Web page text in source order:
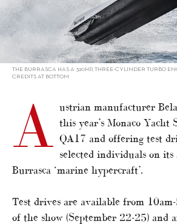
THE BURRASCA HAS A 320HP, THREE-CYLINDER TURBO
CREDITS AT BOTTOM
A
ustrian manufacturer
this year’s Monaco Yacht
QA17 and offering test
selected individuals on
Burrasca ‘marine hypercraft’.
Test drives are available from
of the show (September 22-25) and